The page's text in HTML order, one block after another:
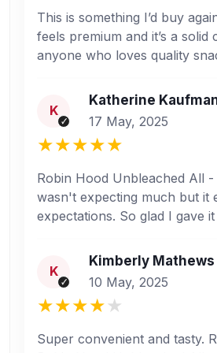
This is something I’d buy
feels premium and it’s a solid
anyone who loves quality
K
Katherine
17 May, 2025
Robin Hood Unbleached All -
wasn't expecting much but it
expectations. So glad I gave
K
Kimberly Mathews
10 May, 2025
Super convenient and tasty.